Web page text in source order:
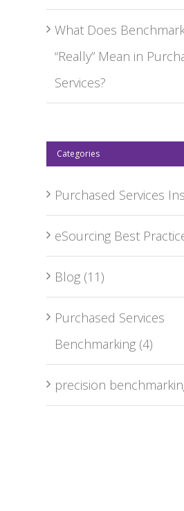
What Does
“Really” Mean in
Services?
Categories
Purchased Services
eSourcing Best
Blog (11)
Purchased Services
Benchmarking (4)
precision